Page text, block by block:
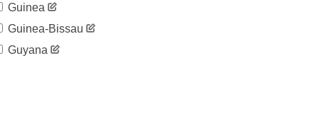
Guinea
Guinea-Bissau
Guyana